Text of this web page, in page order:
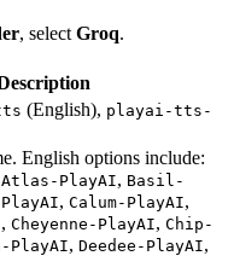
, select Groq.
(English), playai-tts-
English options include:
Atlas-PlayAI, Basil-
, Calum-PlayAI,
, Cheyenne-PlayAI, Chip-
, Deedee-PlayAI,